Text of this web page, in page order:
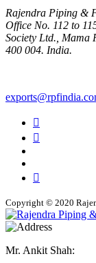
Rajendra Piping &
Office No. 112 to
Society Ltd., Mama
400 004. India.
Copyright © 2020
Mr. Ankit Shah: